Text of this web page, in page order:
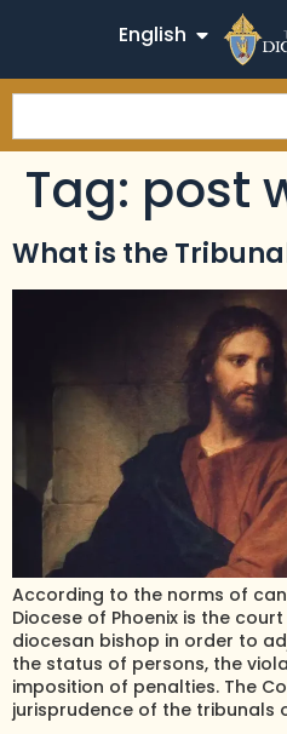
English
Tag: post
What is the
According to the norms of
Diocese of Phoenix is the
diocesan bishop in order to
the status of persons, the
imposition of penalties. The
jurisprudence of the tribunals